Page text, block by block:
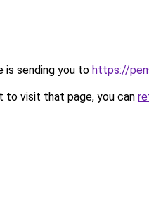
is sending you to https://
to visit that page, you can